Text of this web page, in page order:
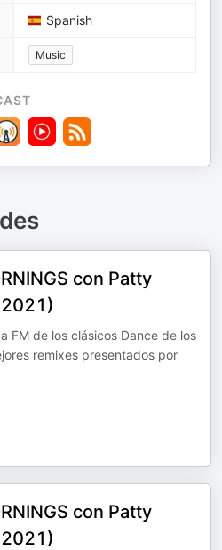
Spanish
Music
con Patty
FM de los clásicos Dance de los
remixes presentados por
con Patty